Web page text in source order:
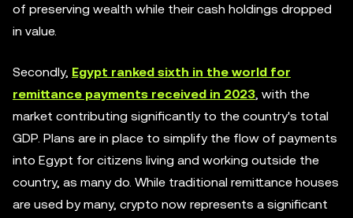
of preserving wealth while their cash holdings dropped
in value.
Secondly, Egypt ranked sixth in the world for
remittance payments received in 2023, with the
market contributing significantly to the country's total
GDP. Plans are in place to simplify the flow of payments
into Egypt for citizens living and working outside the
country, as many do. While traditional remittance houses
are used by many, crypto now represents a significant